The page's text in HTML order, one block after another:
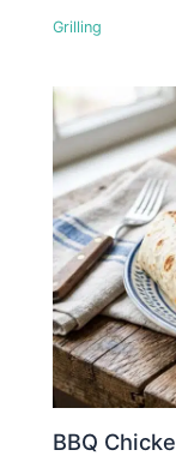
Grilling
BBQ